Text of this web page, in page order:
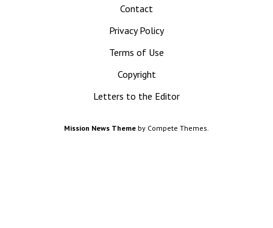
Contact
Privacy Policy
Terms of Use
Copyright
Letters to the Editor
Mission News Theme by Compete Themes.